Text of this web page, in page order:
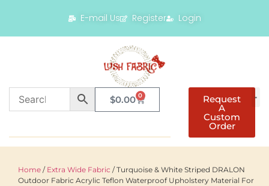
E-mail Us Register Login
$0.00 0 Request
A
Custom
Order
Home / Extra Wide Fabric / Turquoise & White Striped DRALON
Outdoor Fabric Acrylic Teflon Waterproof Upholstery Material For